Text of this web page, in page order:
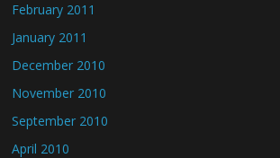
February 2011
January 2011
December 2010
November 2010
September 2010
April 2010